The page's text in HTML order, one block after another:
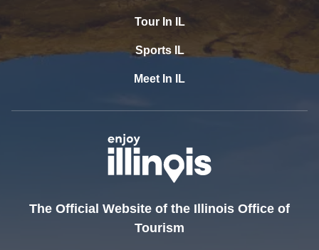
Tour In IL
Sports IL
Meet In IL
The Official Website of the Illinois Office of
Tourism